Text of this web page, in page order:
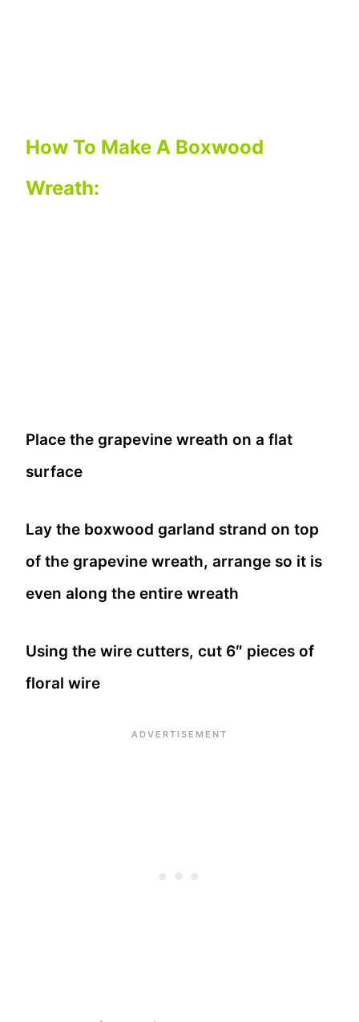
How To Make A Boxwood
Wreath:
Place the grapevine wreath on a flat
surface
Lay the boxwood garland strand on top
of the grapevine wreath, arrange so it is
even along the entire wreath
Using the wire cutters, cut 6″ pieces of
floral wire